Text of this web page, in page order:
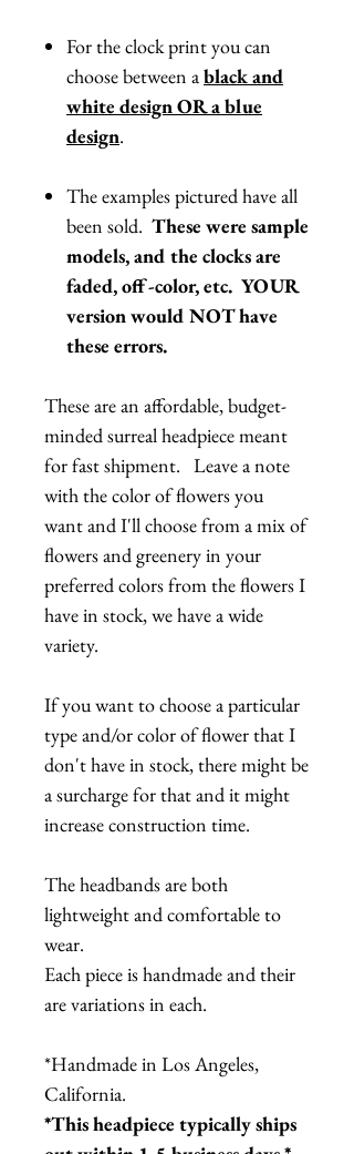
For the clock print you can
choose between ablack and
white design OR a blue
design.
The examples pictured have all
been sold. These were sample
models, and the clocks are
faded, off-color, etc. YOUR
version would NOT have
these errors.
These are an affordable, budget-
minded surreal headpiece meant
for fast shipment. Leave a note
with the color of flowers you
want and I'll choose from a mix of
flowers and greenery in your
preferred colors from the flowers I
have in stock, we have a wide
variety.
If you want to choose a particular
type and/or color of flower that I
don't have in stock, there might be
a surcharge for that and it might
increase construction time.
The headbands are both
lightweight and comfortable to
wear.
Each piece is handmade and their
are variations in each.
*Handmade in Los Angeles,
California.
*This headpiece typically ships